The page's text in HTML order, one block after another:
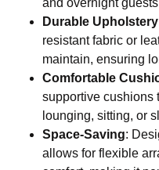
Durable Upholstery
resistant fabric or
maintain, ensuring
Comfortable
supportive cushions
lounging, sitting, or
Space-Saving:
allows for flexible